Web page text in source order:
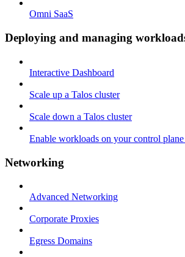
Omni SaaS
Deploying and managing
Interactive Dashboard
Scale up a Talos cluster
Scale down a Talos cluster
Enable workloads on your control plane
Networking
Advanced Networking
Corporate Proxies
Egress Domains